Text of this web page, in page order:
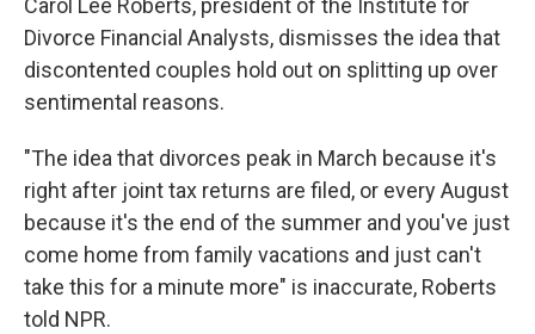
Carol Lee Roberts, president of the Institute for
Divorce Financial Analysts, dismisses the idea that
discontented couples hold out on splitting up over
sentimental reasons.
"The idea that divorces peak in March because it's
right after joint tax returns are filed, or every August
because it's the end of the summer and you've just
come home from family vacations and just can't
take this for a minute more" is inaccurate, Roberts
told NPR.